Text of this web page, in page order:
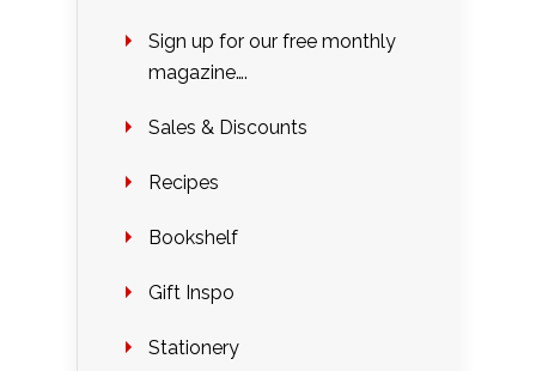
Sign up for our free monthly
magazine….
Sales & Discounts
Recipes
Bookshelf
Gift Inspo
Stationery